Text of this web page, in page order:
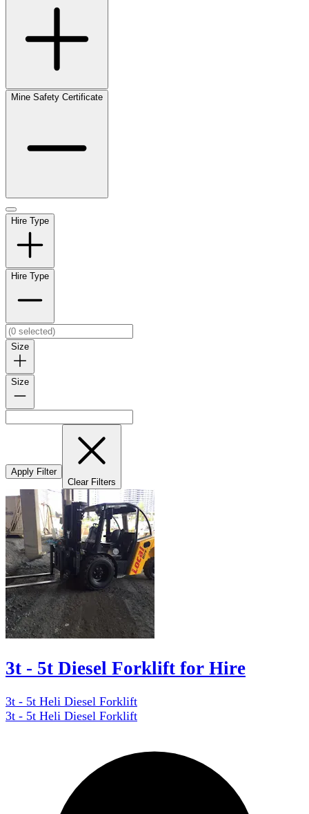
Mine Safety Certificate
Hire Type
Hire Type
Size
Size
Apply Filter
Clear Filters
3t - 5t Diesel Forklift for Hire
3t - 5t Heli Diesel Forklift
3t - 5t Heli Diesel Forklift